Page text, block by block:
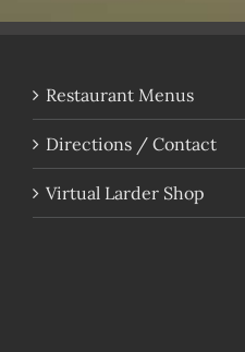
Restaurant Menus
Directions / Contact
Virtual Larder Shop